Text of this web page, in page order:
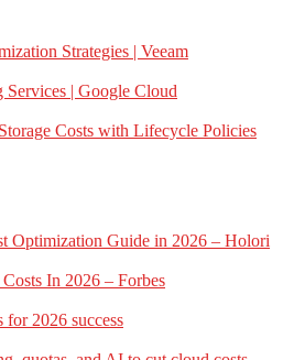
Strategies | Veeam
| Google Cloud
Costs with Lifecycle Policies
Optimization Guide in 2026 – Holori
In 2026 – Forbes
for 2026 success